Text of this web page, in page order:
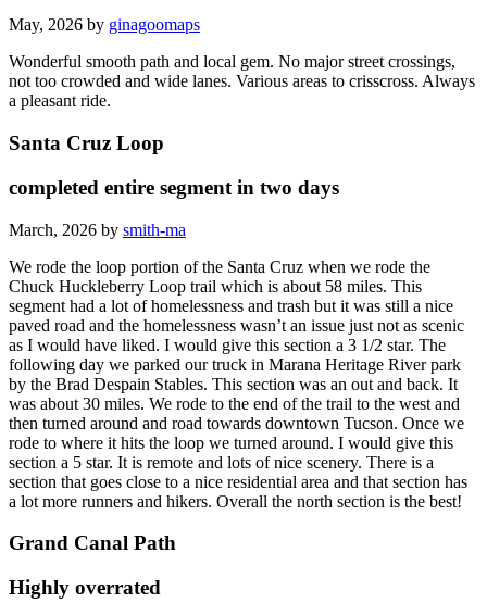
May, 2026 by ginagoomaps
Wonderful smooth path and local gem. No major street crossings,
not too crowded and wide lanes. Various areas to crisscross. Always
a pleasant ride.
Santa Cruz Loop
completed entire segment in two days
March, 2026 by smith-ma
We rode the loop portion of the Santa Cruz when we rode the
Chuck Huckleberry Loop trail which is about 58 miles. This
segment had a lot of homelessness and trash but it was still a nice
paved road and the homelessness wasn’t an issue just not as scenic
as I would have liked. I would give this section a 3 1/2 star. The
following day we parked our truck in Marana Heritage River park
by the Brad Despain Stables. This section was an out and back. It
was about 30 miles. We rode to the end of the trail to the west and
then turned around and road towards downtown Tucson. Once we
rode to where it hits the loop we turned around. I would give this
section a 5 star. It is remote and lots of nice scenery. There is a
section that goes close to a nice residential area and that section has
a lot more runners and hikers. Overall the north section is the best!
Grand Canal Path
Highly overrated